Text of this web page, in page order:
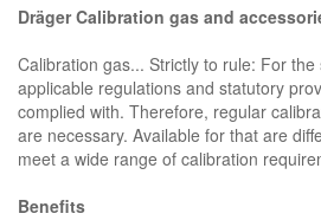
Dräger Calibration gas and
Calibration gas... Strictly to rule: For
applicable regulations and statutory
complied with. Therefore, regular
are necessary. Available for that are
meet a wide range of calibration
Benefits